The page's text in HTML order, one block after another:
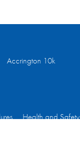
Accrington 10k
Health and Safety